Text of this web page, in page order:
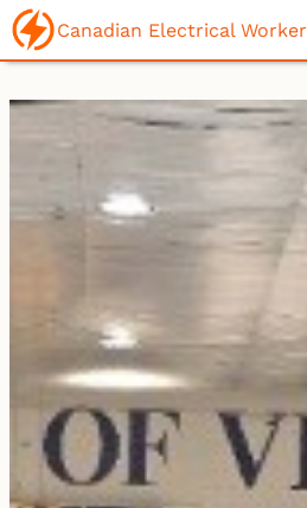
Skip
to
Canadian Electrical Worker